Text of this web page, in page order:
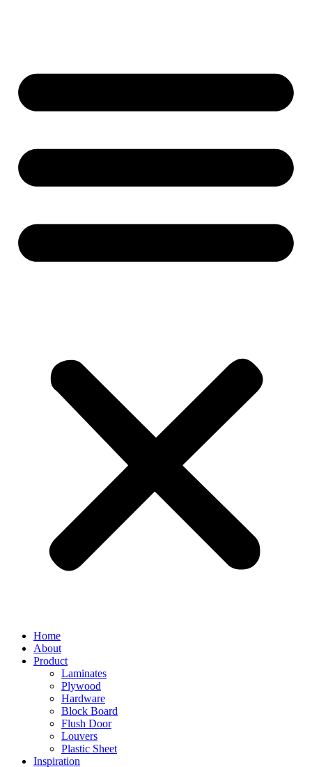
Home
About
Product
Laminates
Plywood
Hardware
Block Board
Flush Door
Louvers
Plastic Sheet
Inspiration